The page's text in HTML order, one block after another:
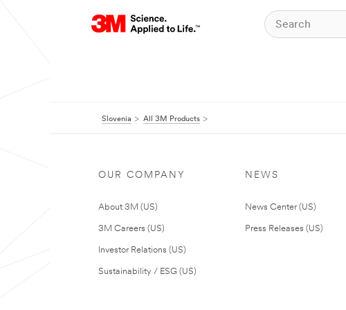
Slovenia All 3M Products
OUR COMPANY
About 3M (US)
3M Careers (US)
Investor Relations (US)
Sustainability / ESG (US)
NEWS
News Center (US)
Press Releases (US)